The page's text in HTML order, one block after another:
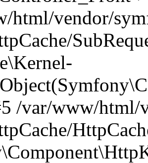
html/vendor/
/var/www/